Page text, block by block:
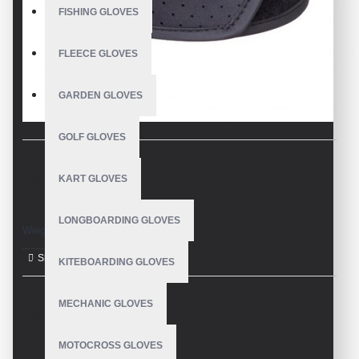
FISHING GLOVES
FLEECE GLOVES
GARDEN GLOVES
GOLF GLOVES
KART GLOVES
LONGBOARDING GLOVES
KITEBOARDING GLOVES
MECHANIC GLOVES
MOTOCROSS GLOVES
DESCRIPTION
Weight Lifting Gloves